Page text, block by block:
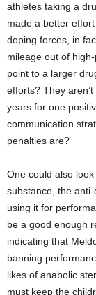
athletes taking a
made a better
doping forces, in
mileage out of
point to a larger
efforts? They
years for one
communication
penalties are?
One could also
substance, the
using it for
be a good enough
indicating that
banning
likes of anabolic
must keep the